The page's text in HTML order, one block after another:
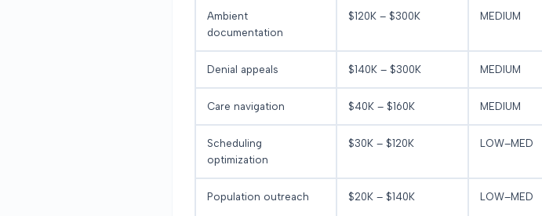
Ambient
documentation
$120K – $300K MEDIUM
Denial appeals $140K – $300K MEDIUM
Care navigation $40K – $160K MEDIUM
Scheduling
optimization
$30K – $120K LOW–MED
Population outreach $20K – $140K LOW–MED